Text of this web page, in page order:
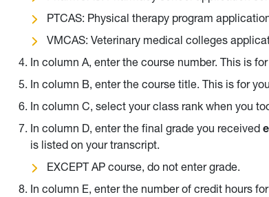
PTCAS: Physical therapy program
VMCAS: Veterinary medical colleges
In column A, enter the course number. This is
In column B, enter the course title. This is for
In column C, select your class rank when you
In column D, enter the final grade you received
is listed on your transcript.
EXCEPT AP course, do not enter grade.
In column E, enter the number of credit hours